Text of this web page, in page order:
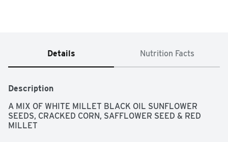
Details Nutrition Facts
Description
A MIX OF WHITE MILLET BLACK OIL SUNFLOWER
SEEDS, CRACKED CORN, SAFFLOWER SEED & RED
MILLET